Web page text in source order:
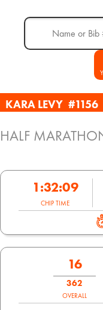
KARA LEVY #1156
HALF
1:32:09
CHIP TIME
16
362
OVERALL